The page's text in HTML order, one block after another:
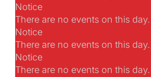
Notice
There are no events on this day.
Notice
There are no events on this day.
Notice
There are no events on this day.